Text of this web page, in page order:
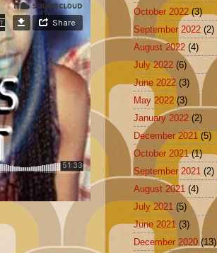
October 2022 (3)
September 2022 (2)
August 2022 (4)
July 2022 (6)
June 2022 (3)
May 2022 (3)
January 2022 (2)
December 2021 (5)
October 2021(1)
September 2021 (2)
August 2021 (4)
July 2021 (5)
June 2021 (3)
December 2020 (13)